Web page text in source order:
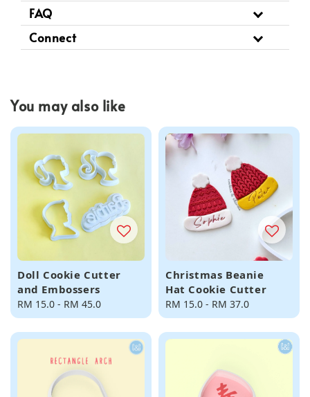
FAQ
Connect
You may also like
Doll Cookie Cutter
and Embossers
Regular
price
RM 15.0 - RM 45.0
Christmas Beanie
Hat Cookie Cutter
Regular
price
RM 15.0 - RM 37.0